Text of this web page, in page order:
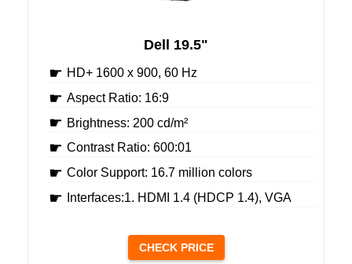
Dell 19.5"
HD+ 1600 x 900, 60 Hz
Aspect Ratio: 16:9
Brightness: 200 cd/m²
Contrast Ratio: 600:01
Color Support: 16.7 million colors
Interfaces:1. HDMI 1.4 (HDCP 1.4), VGA
CHECK PRICE